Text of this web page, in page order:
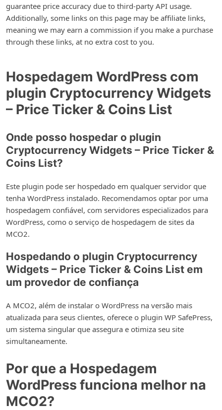
Hospedagem WordPress com
plugin Cryptocurrency Widgets
– Price Ticker & Coins List
Onde posso hospedar o plugin
Cryptocurrency Widgets – Price Ticker &
Coins List?
Este plugin pode ser hospedado em qualquer servidor que
tenha WordPress instalado. Recomendamos optar por uma
hospedagem confiável, com servidores especializados para
WordPress, como o serviço de hospedagem de sites da
MCO2.
Hospedando o plugin Cryptocurrency
Widgets – Price Ticker & Coins List em
um provedor de confiança
A MCO2, além de instalar o WordPress na versão mais
atualizada para seus clientes, oferece o plugin WP SafePress,
um sistema singular que assegura e otimiza seu site
simultaneamente.
Por que a Hospedagem
WordPress funciona melhor na
MCO2?
guarantee price accuracy due to third-party API usage.
Additionally, some links on this page may be affiliate links,
meaning we may earn a commission if you make a purchase
through these links, at no extra cost to you.